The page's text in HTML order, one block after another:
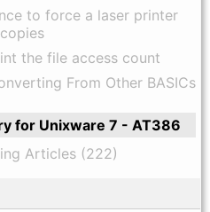
to force a laser printer
the file access count
From Other BASICs
for Unixware 7 - AT386
Articles (222)